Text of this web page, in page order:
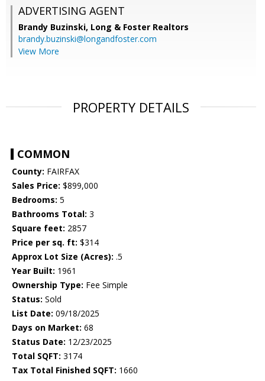
ADVERTISING AGENT
Brandy Buzinski, Long & Foster Realtors
brandy.buzinski@longandfoster.com
View More
PROPERTY DETAILS
COMMON
County: FAIRFAX
Sales Price: $899,000
Bedrooms: 5
Bathrooms Total: 3
Square feet: 2857
Price per sq. ft: $314
Approx Lot Size (Acres): .5
Year Built: 1961
Ownership Type: Fee Simple
Status: Sold
List Date: 09/18/2025
Days on Market: 68
Status Date: 12/23/2025
Total SQFT: 3174
Tax Total Finished SQFT: 1660